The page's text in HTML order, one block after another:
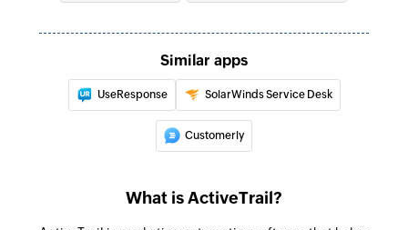
first name, last name, or email address
Fetch ticket
Fetches the details of an existing ticket by ID or
Create contact
Similar apps
UseResponse SolarWinds Service Desk
Customerly
What is ActiveTrail?